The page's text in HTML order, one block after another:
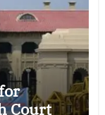
Court